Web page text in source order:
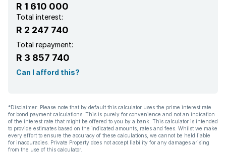
Intercom
Family TV room
Irrigation system
Aircon
R 1 610 000
Total interest:
R 2 247 740
Total repayment:
R 3 857 740
Can I afford this?
*Disclaimer: Please note that by default this calculator uses the prime interest rate
for bond payment calculations. This is purely for convenience and not an indication
of the interest rate that might be offered to you by a bank. This calculator is intended
to provide estimates based on the indicated amounts, rates and fees. Whilst we make
every effort to ensure the accuracy of these calculations, we cannot be held liable
for inaccuracies. Private Property does not accept liability for any damages arising
from the use of this calculator.